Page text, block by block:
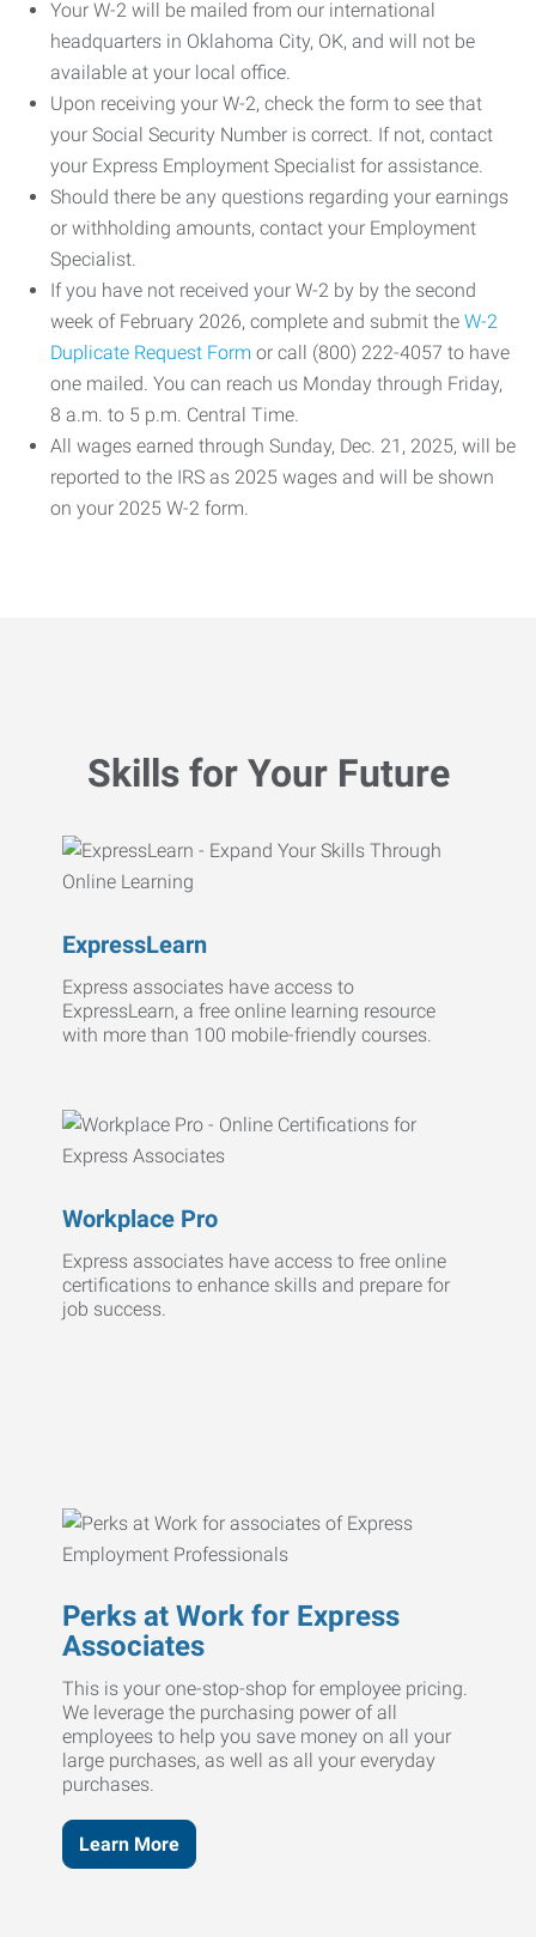
Your W-2 will be mailed from our international
headquarters in Oklahoma City, OK, and will not be
available at your local office.
Upon receiving your W-2, check the form to see that
your Social Security Number is correct. If not, contact
your Express Employment Specialist for assistance.
Should there be any questions regarding your earnings
or withholding amounts, contact your Employment
Specialist.
If you have not received your W-2 by by the second
week of February 2026, complete and submit the W-2
Duplicate Request Form or call (800) 222-4057 to have
one mailed. You can reach us Monday through Friday,
8 a.m. to 5 p.m. Central Time.
All wages earned through Sunday, Dec. 21, 2025, will be
reported to the IRS as 2025 wages and will be shown
on your 2025 W-2 form.
Skills for Your Future
ExpressLearn
Express associates have access to
ExpressLearn, a free online learning resource
with more than 100 mobile-friendly courses.
Workplace Pro
Express associates have access to free online
certifications to enhance skills and prepare for
job success.
Perks at Work for Express
Associates
This is your one-stop-shop for employee pricing.
We leverage the purchasing power of all
employees to help you save money on all your
large purchases, as well as all your everyday
purchases.
Learn More